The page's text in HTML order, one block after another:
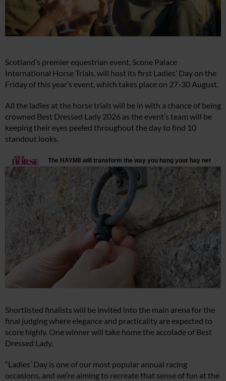
Scotland’s premier equestrian event, Scone Palace
International Horse Trials, will host its first Ladies’ Day on the
Friday of this year’s event, which takes place on 27-30 August.
All the ladies at the horse trials will be in with a chance of being
crowned Best Dressed Lady 2026 as the event’s team will be
keeping their eyes peeled throughout the day to find 10
standout looks.
Shortlisted finalists will be invited into the main arena for the
final judging where elegance and practicality are expected to
score highly. One winner will take home the accolade of Best
Dressed Lady.
“Ladies’ Day is one of our most popular annual racing
occasions, and we’re aiming to recreate that sense of fun at the